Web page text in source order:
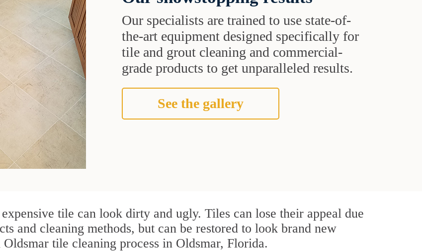
Our specialists are trained to use state-of-
the-art equipment designed specifically for
tile and grout cleaning and commercial-
grade products to get unparalleled results.
See the gallery
tile can look dirty and ugly. Tiles can lose their appeal due
and cleaning methods, but can be restored to look brand new
tile cleaning process in Oldsmar, Florida.